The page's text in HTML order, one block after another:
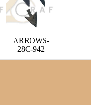
ARROWS-
28C-942